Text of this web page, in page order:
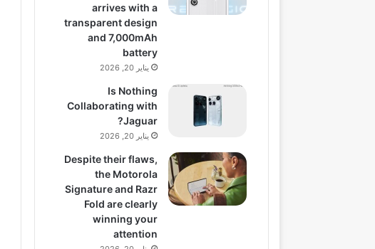
arrives with a
transparent design
and 7,000mAh
battery
يناير 20, 2026
Is Nothing
Collaborating with
Jaguar?
يناير 20, 2026
Despite their flaws,
the Motorola
Signature and Razr
Fold are clearly
winning your
attention